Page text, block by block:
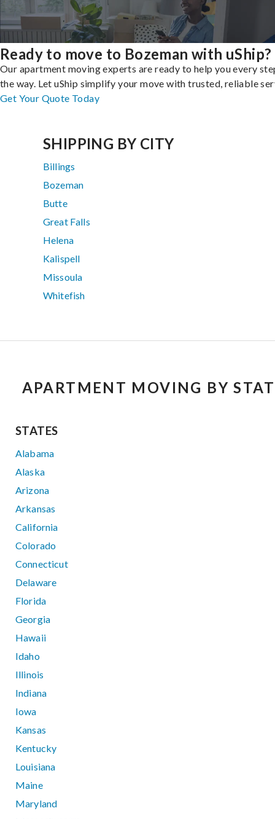
Ready to move to Bozeman with uShip?
Our apartment moving experts are ready to help you every
the way. Let uShip simplify your move with trusted, reliable
Get Your Quote Today
SHIPPING BY CITY
Billings
Bozeman
Butte
Great Falls
Helena
Kalispell
Missoula
Whitefish
APARTMENT MOVING BY
STATES
Alabama
Alaska
Arizona
Arkansas
California
Colorado
Connecticut
Delaware
Florida
Georgia
Hawaii
Idaho
Illinois
Indiana
Iowa
Kansas
Kentucky
Louisiana
Maine
Maryland